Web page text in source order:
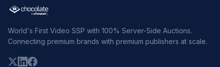
World's First Video SSP with 100% Server-Side Auctions.
Connecting premium brands with premium publishers at scale.